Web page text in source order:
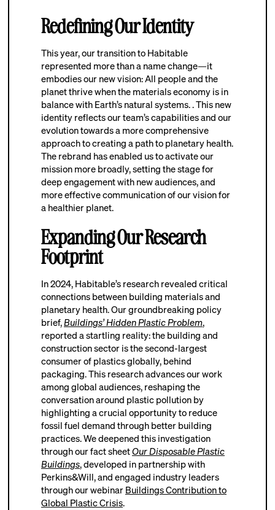
Redefining Our Identity
This year, our transition to Habitable
represented more than a name change—it
embodies our new vision: All people and the
planet thrive when the materials economy is in
balance with Earth’s natural systems. . This new
identity reflects our team’s capabilities and our
evolution towards a more comprehensive
approach to creating a path to planetary health.
The rebrand has enabled us to activate our
mission more broadly, setting the stage for
deep engagement with new audiences, and
more effective communication of our vision for
a healthier planet.
Expanding Our Research
Footprint
In 2024, Habitable’s research revealed critical
connections between building materials and
planetary health. Our groundbreaking policy
brief,Buildings’ Hidden Plastic Problem,
reported a startling reality: the building and
construction sector is the second-largest
consumer of plastics globally, behind
packaging. This research advances our work
among global audiences, reshaping the
conversation around plastic pollution by
highlighting a crucial opportunity to reduce
fossil fuel demand through better building
practices. We deepened this investigation
through our fact sheetOur Disposable Plastic
Buildings, developed in partnership with
Perkins&Will, and engaged industry leaders
through our webinar Buildings Contribution to
Global Plastic Crisis.